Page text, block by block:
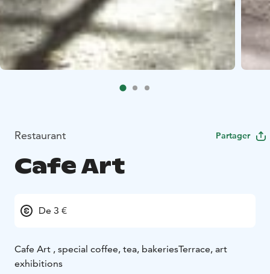
Restaurant Partager
Cafe Art
De 3 €
Cafe Art , special coffee, tea, bakeriesTerrace, art
exhibitions